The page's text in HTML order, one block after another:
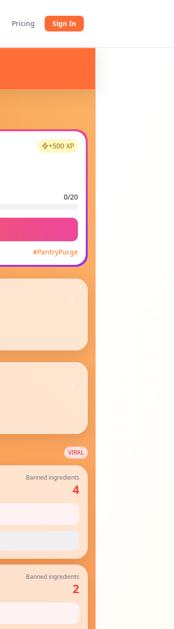
Pricing Sign In
+500 XP
0/20
#PantryPurge
VIRAL
Banned ingredients
4
Banned ingredients
2